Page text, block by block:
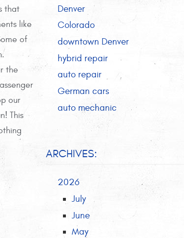
that
like
of
the
our
This
Denver
Colorado
downtown Denver
hybrid repair
auto repair
German cars
auto mechanic
ARCHIVES:
2026
July
June
May